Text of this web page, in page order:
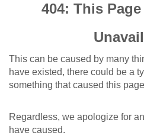
404: This
This can be caused by many
have existed, there could be a
something that caused this
Regardless, we apologize for
have caused.